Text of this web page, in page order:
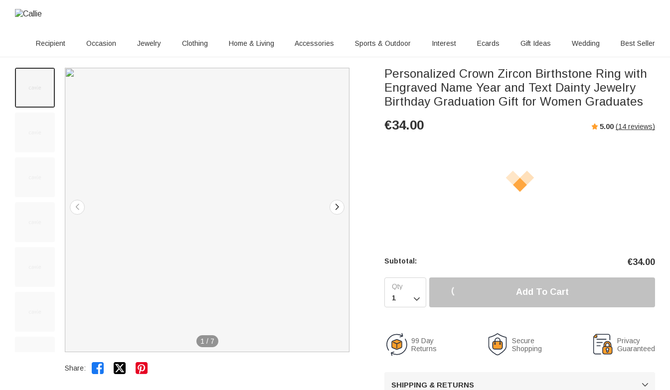
Recipient Occasion Jewelry Clothing Home & Living Accessories Sports & Outdoor Interest Ecards Gift Ideas Wedding Best Seller
1 / 7
Share:  
Personalized Crown Zircon Birthstone Ring with
Engraved Name Year and Text Dainty Jewelry
Birthday Graduation Gift for Women Graduates
€34.00 5.00 (14 reviews)
Subtotal: €34.00

Add To Cart
99 Day
Returns
Secure
Shopping
Privacy
Guaranteed
SHIPPING & RETURNS 